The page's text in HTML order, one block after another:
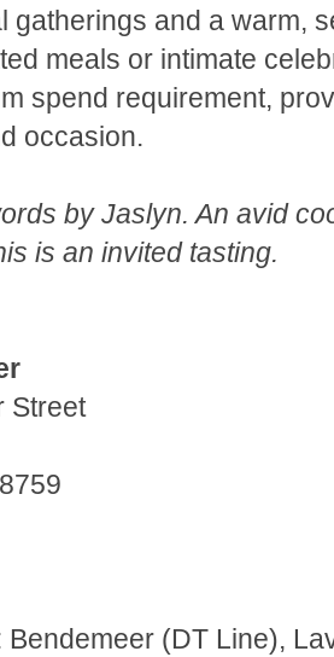
gatherings and a warm,
meals or intimate
spend requirement,
occasion.
by Jaslyn. An avid
is an invited tasting.
Street
Bendemeer (DT Line),